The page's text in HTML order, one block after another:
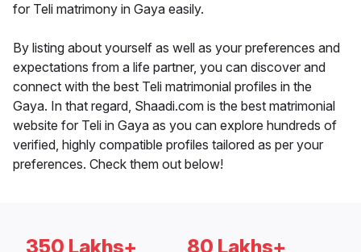
for Teli matrimony in Gaya easily.
By listing about yourself as well as your preferences and
expectations from a life partner, you can discover and
connect with the best Teli matrimonial profiles in the
Gaya. In that regard, Shaadi.com is the best matrimonial
website for Teli in Gaya as you can explore hundreds of
verified, highly compatible profiles tailored as per your
preferences. Check them out below!
350 Lakhs+ 80 Lakhs+